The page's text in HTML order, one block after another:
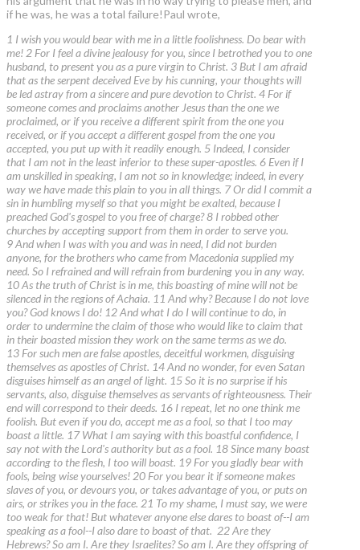
if he was, he was a total failure!Paul wrote,
1 I wish you would bear with me in a little foolishness. Do bear with
me! 2 For I feel a divine jealousy for you, since I betrothed you to one
husband, to present you as a pure virgin to Christ. 3 But I am afraid
that as the serpent deceived Eve by his cunning, your thoughts will
be led astray from a sincere and pure devotion to Christ. 4 For if
someone comes and proclaims another Jesus than the one we
proclaimed, or if you receive a different spirit from the one you
received, or if you accept a different gospel from the one you
accepted, you put up with it readily enough. 5 Indeed, I consider
that I am not in the least inferior to these super-apostles. 6 Even if I
am unskilled in speaking, I am not so in knowledge; indeed, in every
way we have made this plain to you in all things. 7 Or did I commit a
sin in humbling myself so that you might be exalted, because I
preached God's gospel to you free of charge? 8 I robbed other
churches by accepting support from them in order to serve you.
9 And when I was with you and was in need, I did not burden
anyone, for the brothers who came from Macedonia supplied my
need. So I refrained and will refrain from burdening you in any way.
10 As the truth of Christ is in me, this boasting of mine will not be
silenced in the regions of Achaia. 11 And why? Because I do not love
you? God knows I do! 12 And what I do I will continue to do, in
order to undermine the claim of those who would like to claim that
in their boasted mission they work on the same terms as we do.
13 For such men are false apostles, deceitful workmen, disguising
themselves as apostles of Christ. 14 And no wonder, for even Satan
disguises himself as an angel of light. 15 So it is no surprise if his
servants, also, disguise themselves as servants of righteousness. Their
end will correspond to their deeds. 16 I repeat, let no one think me
foolish. But even if you do, accept me as a fool, so that I too may
boast a little. 17 What I am saying with this boastful confidence, I
say not with the Lord's authority but as a fool. 18 Since many boast
according to the flesh, I too will boast. 19 For you gladly bear with
fools, being wise yourselves! 20 For you bear it if someone makes
slaves of you, or devours you, or takes advantage of you, or puts on
airs, or strikes you in the face. 21 To my shame, I must say, we were
too weak for that! But whatever anyone else dares to boast of--I am
speaking as a fool--I also dare to boast of that. 22 Are they
Hebrews? So am I. Are they Israelites? So am I. Are they offspring of